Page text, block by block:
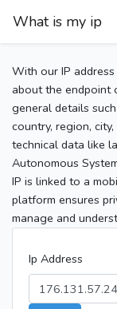
What is my ip
With our IP
about the endpoint
general details
country, region,
technical data like
Autonomous
IP is linked to a
platform ensures
manage and
Ip Address